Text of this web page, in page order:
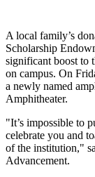
A local family’s
Scholarship
significant boost to
on campus. On
a newly named
Amphitheater.
"It’s impossible to
celebrate you and
of the institution,"
Advancement.